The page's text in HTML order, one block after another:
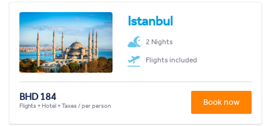
Istanbul
2 Nights
Flights included
BHD 184
Flights + Hotel + Taxes / per person Book now